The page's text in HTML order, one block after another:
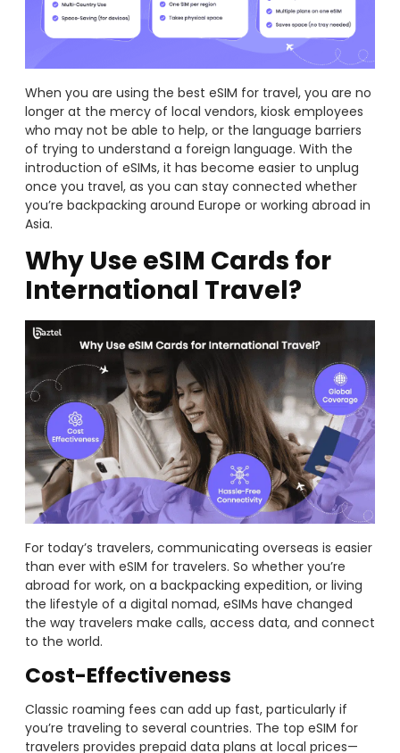
When you are using the best eSIM for travel, you are no
longer at the mercy of local vendors, kiosk employees
who may not be able to help, or the language barriers
of trying to understand a foreign language. With the
introduction of eSIMs, it has become easier to unplug
once you travel, as you can stay connected whether
you’re backpacking around Europe or working abroad in
Asia.
Why Use eSIM Cards for
International Travel?
For today’s travelers, communicating overseas is easier
than ever with eSIM for travelers. So whether you’re
abroad for work, on a backpacking expedition, or living
the lifestyle of a digital nomad, eSIMs have changed
the way travelers make calls, access data, and connect
to the world.
Cost-Effectiveness
Classic roaming fees can add up fast, particularly if
you’re traveling to several countries. The top eSIM for
travelers provides prepaid data plans at local prices—